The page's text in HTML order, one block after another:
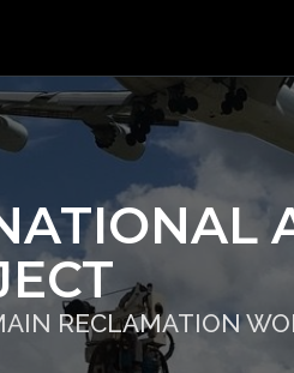
RECLAMATION